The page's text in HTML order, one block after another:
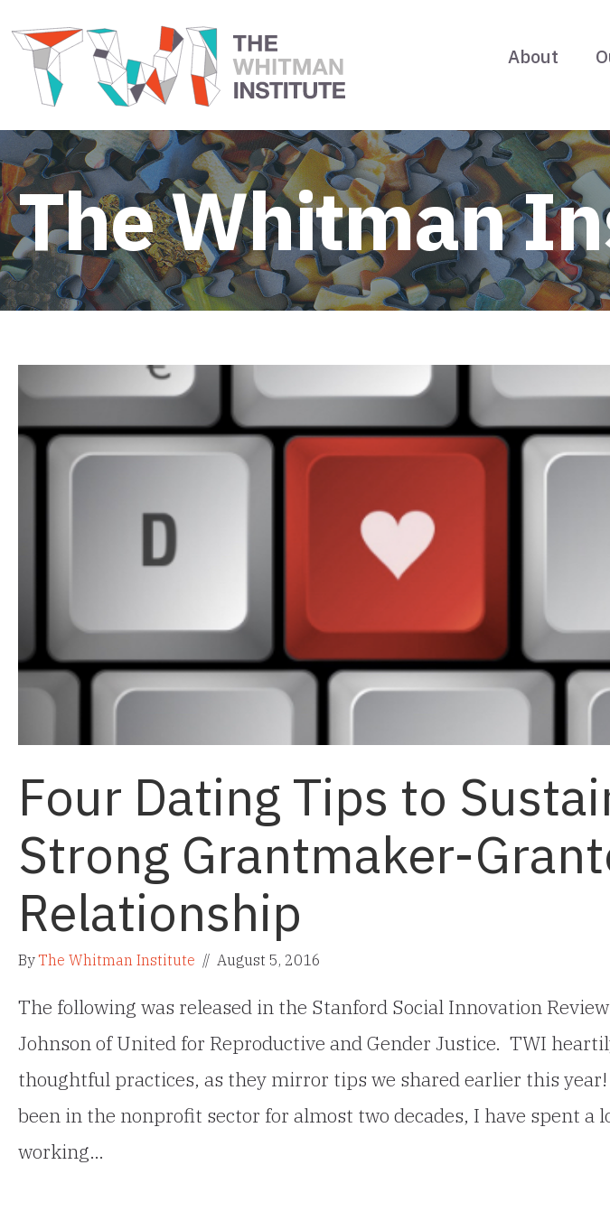
About
The Whitman
Four Dating Tips to
Strong Grantmaker-
Relationship
ByThe Whitman Institute // August 5, 2016
The following was released in the Stanford Social Innovation
Johnson of United for Reproductive and Gender Justice. TWI
thoughtful practices, as they mirror tips we shared earlier this year!
been in the nonprofit sector for almost two decades, I have spent a
working…